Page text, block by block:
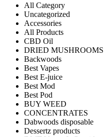
All Category
Uncategorized
Accessories
All Products
CBD Oil
DRIED MUSHROOMS
Backwoods
Best Vapes
Best E-juice
Best Mod
Best Pod
BUY WEED
CONCENTRATES
Dabwoods disposable
Dessertz products